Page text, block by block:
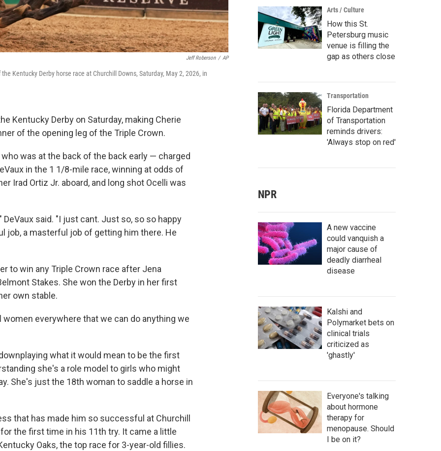
Jeff Roberson / AP
Kentucky Derby horse race at Churchill Downs, Saturday, May 2, 2026, in
Kentucky Derby on Saturday, making Cherie
of the opening leg of the Triple Crown.
was at the back of the back early — charged
in the 1 1/8-mile race, winning at odds of
Irad Ortiz Jr. aboard, and long shot Ocelli was
said. "I just cant. Just so, so so happy
job, a masterful job of getting him there. He
to win any Triple Crown race after Jena
Stakes. She won the Derby in her first
own stable.
everywhere that we can do anything we
what it would mean to be the first
she's a role model to girls who might
She's just the 18th woman to saddle a horse in
that has made him so successful at Churchill
the first time in his 11th try. It came a little
Oaks, the top race for 3-year-old fillies.
Arts / Culture
How this St.
Petersburg music
venue is filling the
gap as others close
Transportation
Florida Department
of Transportation
reminds drivers:
'Always stop on red'
NPR
A new vaccine
could vanquish a
major cause of
deadly diarrheal
disease
Kalshi and
Polymarket bets on
clinical trials
criticized as
'ghastly'
Everyone's talking
about hormone
therapy for
menopause. Should
I be on it?